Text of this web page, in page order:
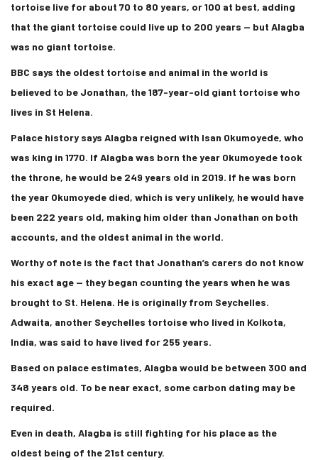
tortoise live for about 70 to 80 years, or 100 at best, adding
that the giant tortoise could live up to 200 years — but Alagba
was no giant tortoise.
BBC says the oldest tortoise and animal in the world is
believed to be Jonathan, the 187-year-old giant tortoise who
lives in St Helena.
Palace history says Alagba reigned with Isan Okumoyede, who
was king in 1770. If Alagba was born the year Okumoyede took
the throne, he would be 249 years old in 2019. If he was born
the year Okumoyede died, which is very unlikely, he would have
been 222 years old, making him older than Jonathan on both
accounts, and the oldest animal in the world.
Worthy of note is the fact that Jonathan’s carers do not know
his exact age — they began counting the years when he was
brought to St. Helena. He is originally from Seychelles.
Adwaita, another Seychelles tortoise who lived in Kolkota,
India, was said to have lived for 255 years.
Based on palace estimates, Alagba would be between 300 and
348 years old. To be near exact, some carbon dating may be
required.
Even in death, Alagba is still fighting for his place as the
oldest being of the 21st century.